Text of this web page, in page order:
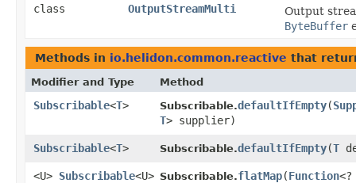
class
OutputStreamMulti
Output
ByteBuffer
Methods in io.helidon.common.reactive that
Modifier and Type Method
Subscribable<T> Subscribable.defaultIfEmpty​(
T> supplier)
Subscribable<T> Subscribable.defaultIfEmpty​(T
<U> Subscribable<U> Subscribable.flatMap​(Function